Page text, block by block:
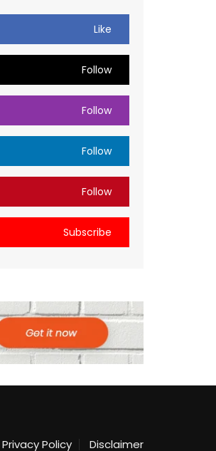
Like
Follow
Follow
Follow
Follow
Subscribe
Privacy Policy Disclaimer